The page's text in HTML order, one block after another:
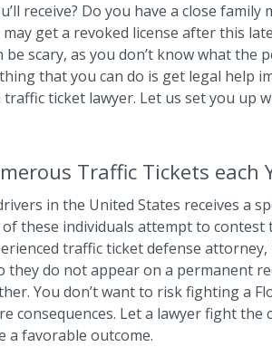
receive? Do you have a close
get a revoked license after this
be scary, as you don’t know what the
that you can do is get legal help
ticket lawyer. Let us set you up
Traffic Tickets each
in the United States receives a
these individuals attempt to contest
traffic ticket defense
they do not appear on a permanent
You don’t want to risk fighting a
consequences. Let a lawyer fight
a favorable outcome.